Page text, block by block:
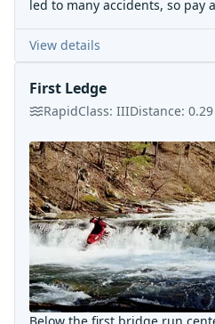
led to many accidents, so pay
View details
First Ledge
RapidClass: IIIDistance: 0.29